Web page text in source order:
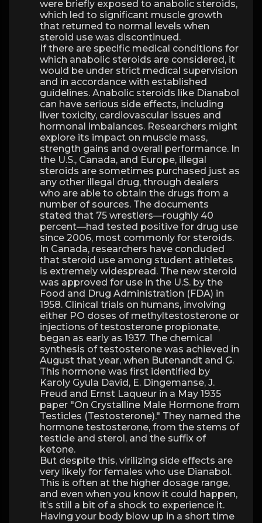
were briefly exposed to anabolic steroids,
which led to significant muscle growth
that returned to normal levels when
steroid use was discontinued.
If there are specific medical conditions for
which anabolic steroids are considered, it
would be under strict medical supervision
and in accordance with established
guidelines. Anabolic steroids like Dianabol
can have serious side effects, including
liver toxicity, cardiovascular issues and
hormonal imbalances. Researchers might
explore its impact on muscle mass,
strength gains and overall performance. In
the U.S., Canada, and Europe, illegal
steroids are sometimes purchased just as
any other illegal drug, through dealers
who are able to obtain the drugs from a
number of sources. The documents
stated that 75 wrestlers—roughly 40
percent—had tested positive for drug use
since 2006, most commonly for steroids.
In Canada, researchers have concluded
that steroid use among student athletes
is extremely widespread. The new steroid
was approved for use in the U.S. by the
Food and Drug Administration (FDA) in
1958. Clinical trials on humans, involving
either PO doses of methyltestosterone or
injections of testosterone propionate,
began as early as 1937. The chemical
synthesis of testosterone was achieved in
August that year, when Butenandt and G.
This hormone was first identified by
Karoly Gyula David, E. Dingemanse, J.
Freud and Ernst Laqueur in a May 1935
paper "On Crystalline Male Hormone from
Testicles (Testosterone)." They named the
hormone testosterone, from the stems of
testicle and sterol, and the suffix of
ketone.
But despite this, virilizing side effects are
very likely for females who use Dianabol.
This is often at the higher dosage range,
and even when you know it could happen,
it’s still a bit of a shock to experience it.
Having your body blow up in a short time